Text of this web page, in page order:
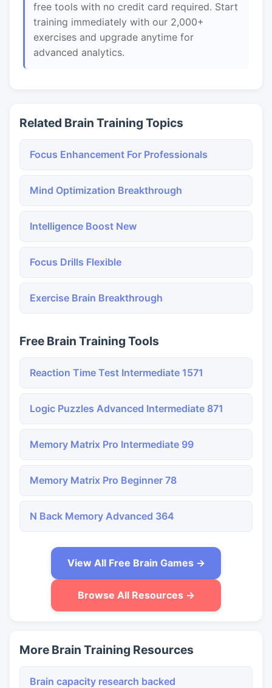
free tools with no credit card required. Start
training immediately with our 2,000+
exercises and upgrade anytime for
advanced analytics.
Related Brain Training Topics
Focus Enhancement For Professionals
Mind Optimization Breakthrough
Intelligence Boost New
Focus Drills Flexible
Exercise Brain Breakthrough
Free Brain Training Tools
Reaction Time Test Intermediate 1571
Logic Puzzles Advanced Intermediate 871
Memory Matrix Pro Intermediate 99
Memory Matrix Pro Beginner 78
N Back Memory Advanced 364
View All Free Brain Games →
Browse All Resources →
More Brain Training Resources
Brain capacity research backed